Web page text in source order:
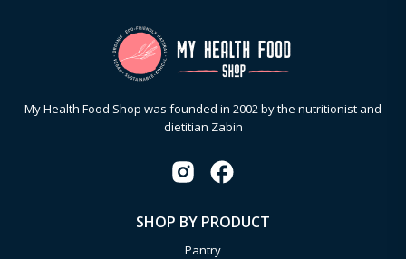
My Health Food Shop was founded in 2002 by the nutritionist and
dietitian Zabin
SHOP BY PRODUCT
Pantry